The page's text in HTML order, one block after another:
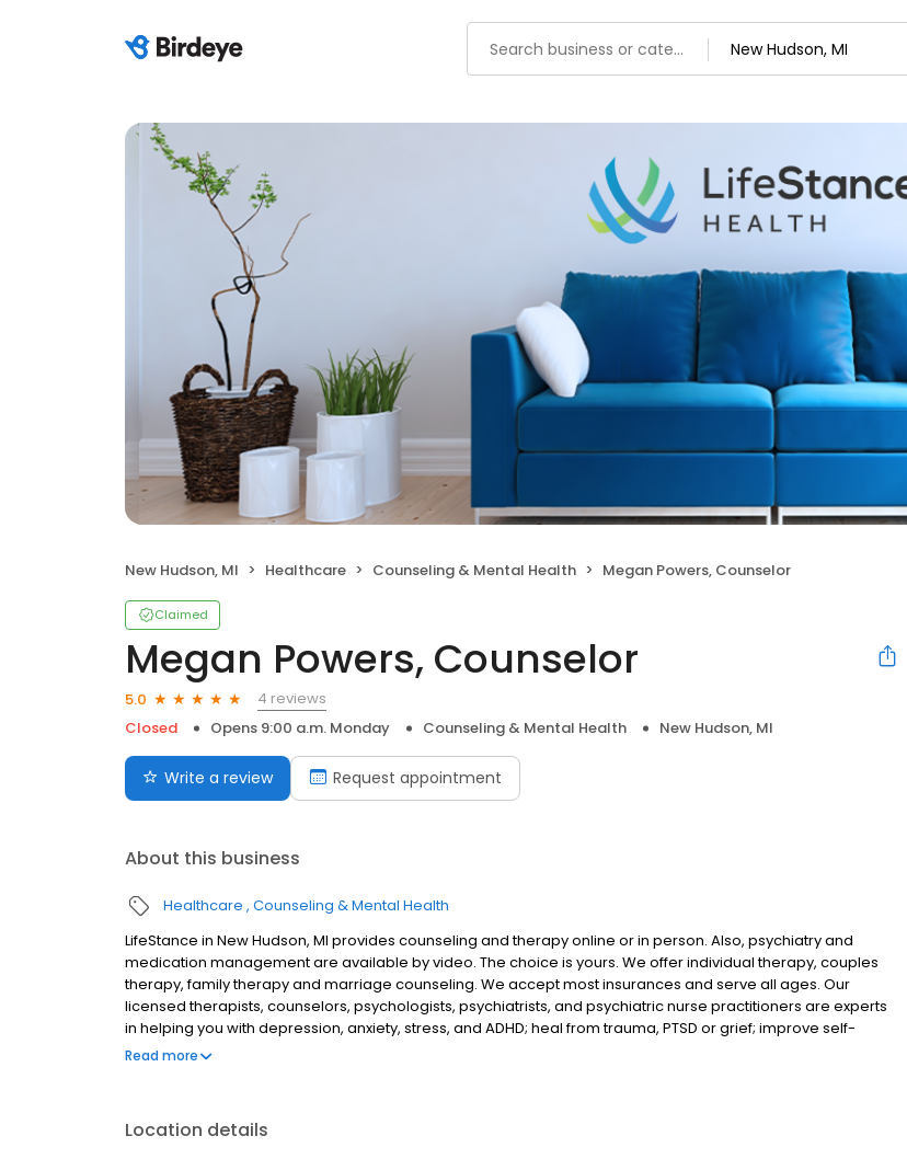
New Hudson, MI Healthcare Counseling & Mental Health Megan Powers, Counselor
Claimed
Megan Powers, Counselor
5.0
4 reviews
Closed
Opens 9:00 a.m. Monday Counseling & Mental Health New Hudson, MI
Write a review Request appointment
About this business
Healthcare Counseling & Mental Health
LifeStance in New Hudson, MI provides counseling and therapy online or in person. Also, psychiatry and
medication management are available by video. The choice is yours. We offer individual therapy, couples
therapy, family therapy and marriage counseling. We accept most insurances and serve all ages. Our
licensed therapists, counselors, psychologists, psychiatrists, and psychiatric nurse practitioners are experts
in helping you with depression, anxiety, stress, and ADHD; heal from trauma, PTSD or grief; improve self-
esteem; and cope with other mental health conditions such as bipolar, schizophrenia, OCD, eating disorders
Read more
Location details